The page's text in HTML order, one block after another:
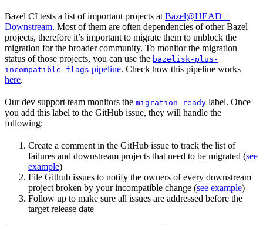
Bazel CI tests a list of important projects at Bazel@HEAD +
Downstream. Most of them are often dependencies of other Bazel
projects, therefore it’s important to migrate them to unblock the
migration for the broader community. To monitor the migration
status of those projects, you can use the bazelisk-plus-
incompatible-flags pipeline. Check how this pipeline works
here.
Our dev support team monitors the migration-ready label. Once
you add this label to the GitHub issue, they will handle the
following:
Create a comment in the GitHub issue to track the list of
failures and downstream projects that need to be migrated (see
example)
File Github issues to notify the owners of every downstream
project broken by your incompatible change (see example)
Follow up to make sure all issues are addressed before the
target release date